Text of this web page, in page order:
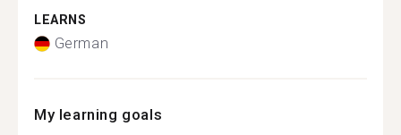
LEARNS
German
My learning goals